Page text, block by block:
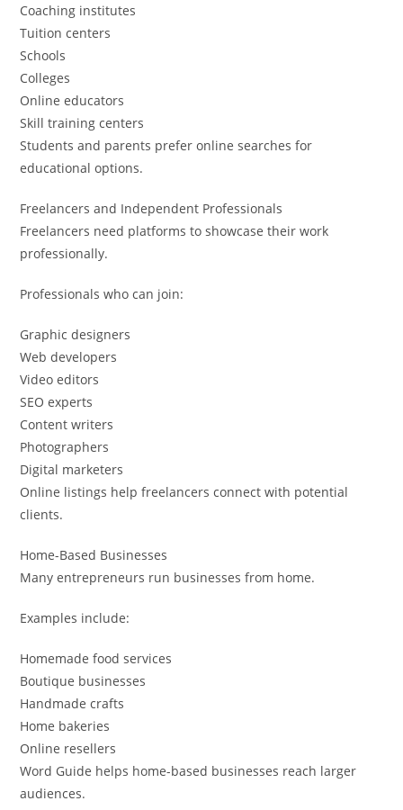
Coaching institutes
Tuition centers
Schools
Colleges
Online educators
Skill training centers
Students and parents prefer online searches for
educational options.
Freelancers and Independent Professionals
Freelancers need platforms to showcase their work
professionally.
Professionals who can join:
Graphic designers
Web developers
Video editors
SEO experts
Content writers
Photographers
Digital marketers
Online listings help freelancers connect with potential
clients.
Home-Based Businesses
Many entrepreneurs run businesses from home.
Examples include:
Homemade food services
Boutique businesses
Handmade crafts
Home bakeries
Online resellers
Word Guide helps home-based businesses reach larger
audiences.